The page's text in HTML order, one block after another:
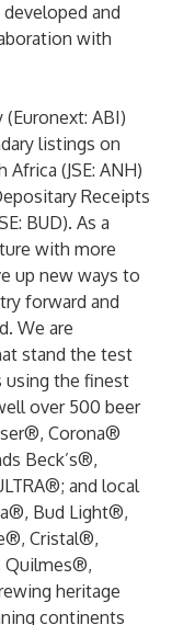
and
with
ABI)
listings on
(JSE: ANH)
Receipts
BUD). As a
with more
up new ways to
forward and
We are
stand the test
using the finest
over 500 beer
Corona®
Beck’s®,
and local
Bud Light®,
Cristal®,
Quilmes®,
heritage
continents